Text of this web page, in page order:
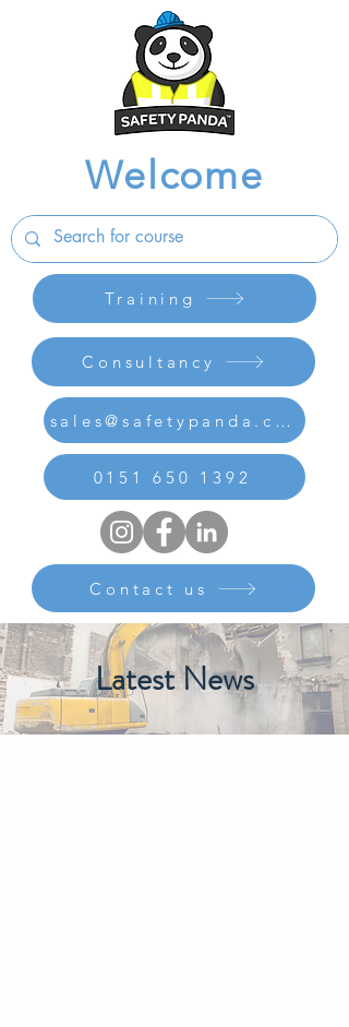
Training
Consultancy
Contact us
Welcome
sales@safetypanda.co.uk
0151 650 1392
Latest News